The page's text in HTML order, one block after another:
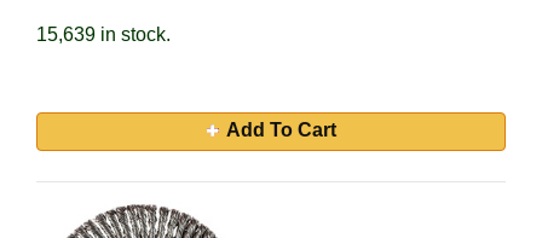
15,639 in stock.
Add To Cart